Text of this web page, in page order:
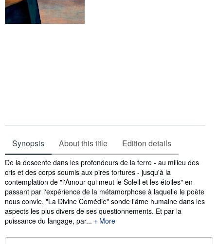
Synopsis About this title Edition details
Synopsis
De la descente dans les profondeurs de la terre - au milieu des
cris et des corps soumis aux pires tortures - jusqu'à la
contemplation de "l'Amour qui meut le Soleil et les étoiles" en
passant par l'expérience de la métamorphose à laquelle le poète
nous convie, "La Divine Comédie" sonde l'âme humaine dans les
aspects les plus divers de ses questionnements. Et par la
puissance du langage, par...
More